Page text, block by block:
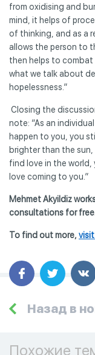
from oxidising and
mind, it helps of
of thinking, and as a
allows the person to
then helps to
what we talk about
hopelessness.”
Closing the
note: “As an
happen to you, you
brighter than the
find love in the
love coming to you.”
Mehmet Akyildiz
consultations for
To find out more,
Назад в
Похожие